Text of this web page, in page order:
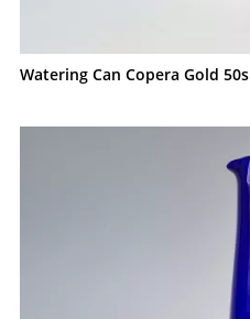
Watering Can Copera Gold 50s